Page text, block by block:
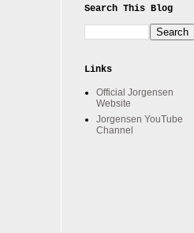
Search This Blog
Links
Official Jorgensen
Website
Jorgensen YouTube
Channel